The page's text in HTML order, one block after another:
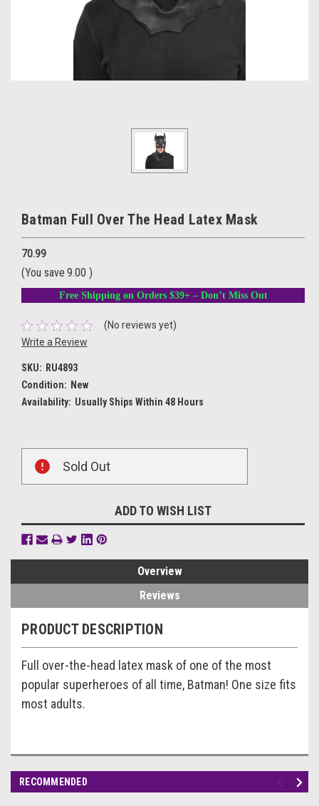
Batman Full Over The Head Latex Mask
70.99
(You save 9.00 )
Free Shipping on Orders $39+ – Don’t Miss Out
(No reviews yet)
Write a Review
SKU: RU4893
Condition: New
Availability: Usually Ships Within 48 Hours
Stock:
Sold Out
ADD TO WISH LIST
Overview
Reviews
PRODUCT DESCRIPTION
Full over-the-head latex mask of one of the most
popular superheroes of all time, Batman! One size fits
most adults.
RECOMMENDED